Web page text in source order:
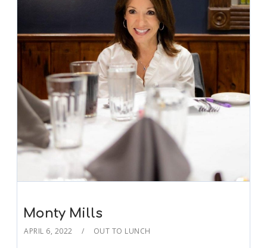
Monty Mills
APRIL 6, 2022 OUT TO LUNCH